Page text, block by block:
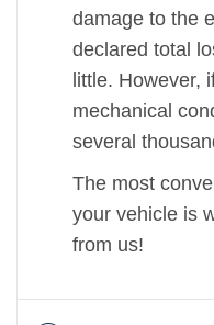
damage to the
declared total
little. However,
mechanical
several
The most
your vehicle is
from us!